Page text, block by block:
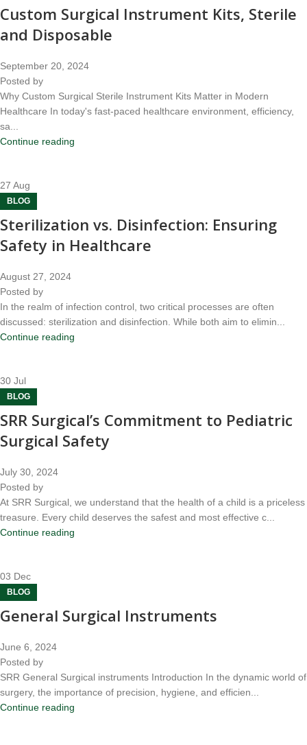
Custom Surgical Instrument Kits, Sterile
and Disposable
September 20, 2024
Posted by
Why Custom Surgical Sterile Instrument Kits Matter in Modern
Healthcare In today's fast-paced healthcare environment, efficiency,
sa...
Continue reading
27 Aug
BLOG
Sterilization vs. Disinfection: Ensuring
Safety in Healthcare
August 27, 2024
Posted by
In the realm of infection control, two critical processes are often
discussed: sterilization and disinfection. While both aim to elimin...
Continue reading
30 Jul
BLOG
SRR Surgical’s Commitment to Pediatric
Surgical Safety
July 30, 2024
Posted by
At SRR Surgical, we understand that the health of a child is a priceless
treasure. Every child deserves the safest and most effective c...
Continue reading
03 Dec
BLOG
General Surgical Instruments
June 6, 2024
Posted by
SRR General Surgical instruments Introduction In the dynamic world of
surgery, the importance of precision, hygiene, and efficien...
Continue reading